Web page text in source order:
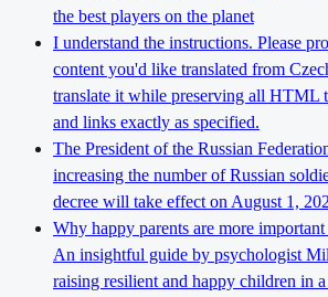
the best players on the planet
I understand the instructions. Please
content you'd like translated from
translate it while preserving all HTML
and links exactly as specified.
The President of the Russian
increasing the number of Russian
decree will take effect on August 1,
Why happy parents are more
An insightful guide by psychologist
raising resilient and happy children in